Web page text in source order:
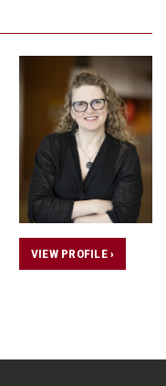
VIEW PROFILE ›